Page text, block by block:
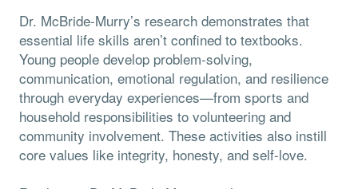
Dr. McBride-Murry’s research demonstrates that
essential life skills aren’t confined to textbooks.
Young people develop problem-solving,
communication, emotional regulation, and resilience
through everyday experiences—from sports and
household responsibilities to volunteering and
community involvement. These activities also instill
core values like integrity, honesty, and self-love.